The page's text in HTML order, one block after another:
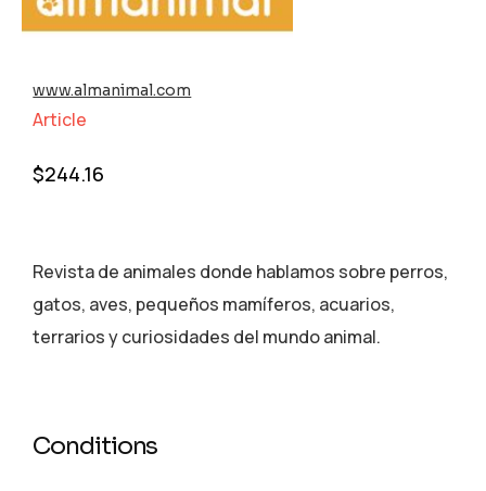
www.almanimal.com
Article
$244.16
Revista de animales donde hablamos sobre perros,
gatos, aves, pequeños mamíferos, acuarios,
terrarios y curiosidades del mundo animal.
Conditions